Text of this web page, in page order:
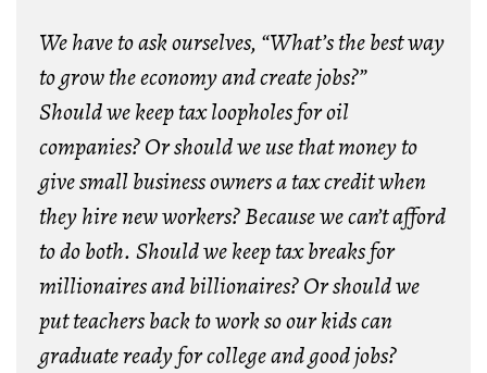
We have to ask ourselves, “What’s the best way
to grow the economy and create jobs?”
Should we keep tax loopholes for oil
companies? Or should we use that money to
give small business owners a tax credit when
they hire new workers? Because we can’t afford
to do both. Should we keep tax breaks for
millionaires and billionaires? Or should we
put teachers back to work so our kids can
graduate ready for college and good jobs?